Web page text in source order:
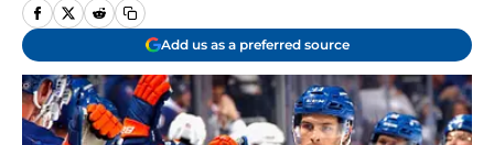
Add us as a preferred source